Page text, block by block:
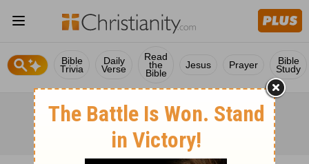
Bible
Trivia
Daily
Verse
Read
the
Bible
Jesus Prayer Bible
Study